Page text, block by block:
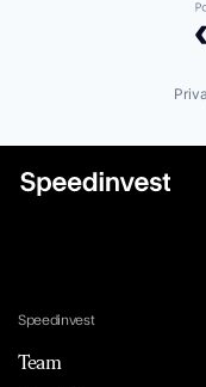
Speedinvest
Team